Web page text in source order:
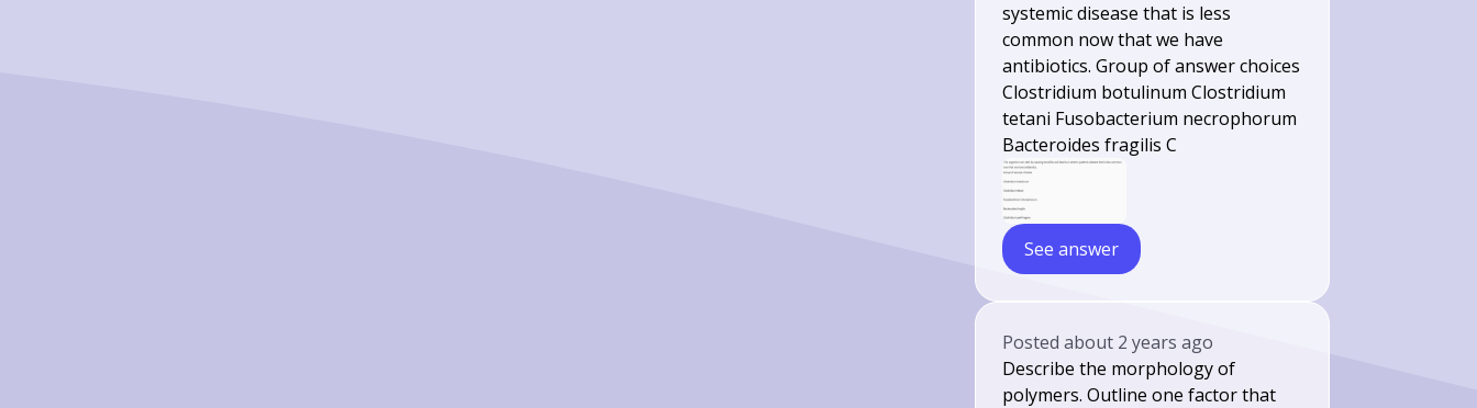
systemic disease that is less
common now that we have
antibiotics. Group of answer choices
Clostridium botulinum Clostridium
tetani Fusobacterium necrophorum
Bacteroides fragilis C
See answer
Postedabout 2 years ago
Describe the morphology of
polymers. Outline one factor that